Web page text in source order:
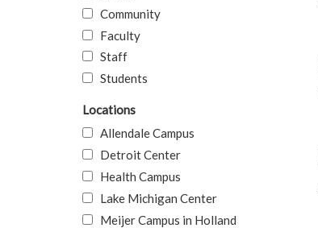
Community
Faculty
Staff
Students
Locations
Allendale Campus
Detroit Center
Health Campus
Lake Michigan Center
Meijer Campus in Holland